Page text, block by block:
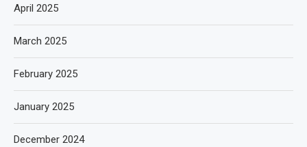
April 2025
March 2025
February 2025
January 2025
December 2024